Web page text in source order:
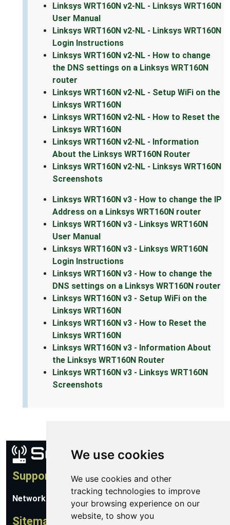
We use cookies
We use cookies and other
tracking technologies to improve
your browsing experience on our
website, to show you
Linksys WRT160N v2-NL - Linksys WRT160N
User Manual
Linksys WRT160N v2-NL - Linksys WRT160N
Login Instructions
Linksys WRT160N v2-NL - How to change
the DNS settings on a Linksys WRT160N
router
Linksys WRT160N v2-NL - Setup WiFi on the
Linksys WRT160N
Linksys WRT160N v2-NL - How to Reset the
Linksys WRT160N
Linksys WRT160N v2-NL - Information
About the Linksys WRT160N Router
Linksys WRT160N v2-NL - Linksys WRT160N
Screenshots
Linksys WRT160N v3 - How to change the IP
Address on a Linksys WRT160N router
Linksys WRT160N v3 - Linksys WRT160N
User Manual
Linksys WRT160N v3 - Linksys WRT160N
Login Instructions
Linksys WRT160N v3 - How to change the
DNS settings on a Linksys WRT160N router
Linksys WRT160N v3 - Setup WiFi on the
Linksys WRT160N
Linksys WRT160N v3 - How to Reset the
Linksys WRT160N
Linksys WRT160N v3 - Information About
the Linksys WRT160N Router
Linksys WRT160N v3 - Linksys WRT160N
Screenshots
Support
Network Utilities Support
Sitemap